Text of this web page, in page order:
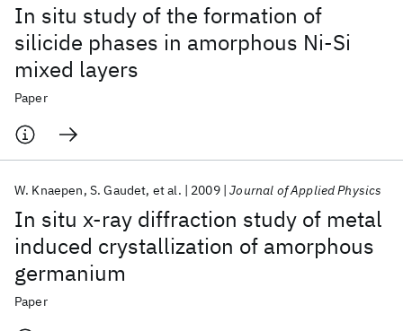
In situ study of the formation of
silicide phases in amorphous Ni-Si
mixed layers
Paper
In situ x-ray diffraction study of metal
induced crystallization of amorphous
germanium
W. Knaepen S. Gaudet et al. 2009 Journal of Applied Physics
Paper